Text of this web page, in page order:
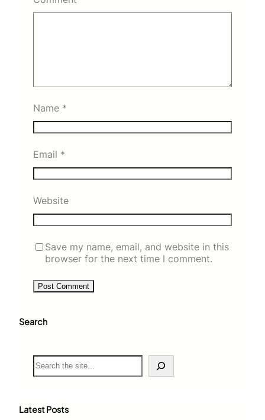
Name *
Email *
Website
Save my name, email, and website in this
browser for the next time I comment.
Search
S
e
c
Latest Posts